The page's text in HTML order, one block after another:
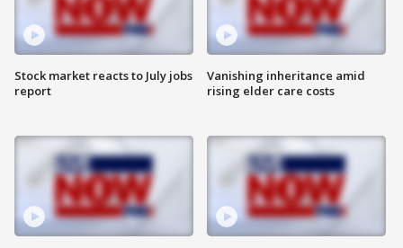
Stock market reacts to July jobs
report
Vanishing inheritance amid
rising elder care costs